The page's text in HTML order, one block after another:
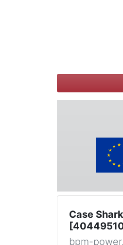
Case
bpm-